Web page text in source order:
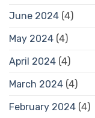
June 2024 (4)
May 2024 (4)
April 2024 (4)
March 2024 (4)
February 2024 (4)